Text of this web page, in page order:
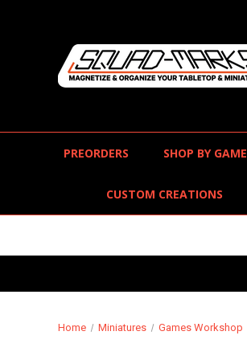
PREORDERS SHOP BY GAME
CUSTOM CREATIONS
Home Miniatures Games Workshop